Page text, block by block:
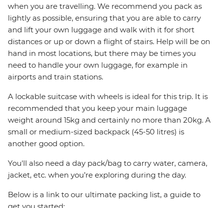
when you are travelling. We recommend you pack as
lightly as possible, ensuring that you are able to carry
and lift your own luggage and walk with it for short
distances or up or down a flight of stairs. Help will be on
hand in most locations, but there may be times you
need to handle your own luggage, for example in
airports and train stations.
A lockable suitcase with wheels is ideal for this trip. It is
recommended that you keep your main luggage
weight around 15kg and certainly no more than 20kg. A
small or medium-sized backpack (45-50 litres) is
another good option.
You'll also need a day pack/bag to carry water, camera,
jacket, etc. when you’re exploring during the day.
Below is a link to our ultimate packing list, a guide to